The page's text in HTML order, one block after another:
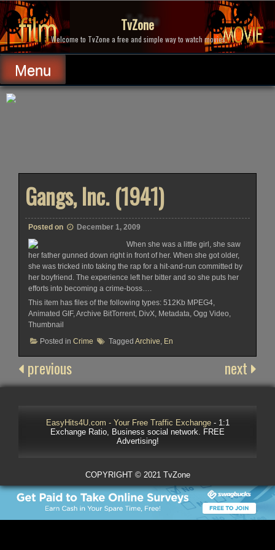
Skip
to
content
TvZone
Welcome to TvZone a free and simple way to watch movies.
Menu
Gangs, Inc. (1941)
Posted on
December 1, 2009
When she was a little girl, she saw
her father gunned down right in front of her. When she got older,
she was tricked into taking the rap for a hit-and-run committed by
her boyfriend. The experience left her bitter and so she puts her
efforts into becoming a crime-boss….
This item has files of the following types: 512Kb MPEG4,
Animated GIF, Archive BitTorrent, DivX, Metadata, Ogg Video,
Thumbnail
Posted in Crime Tagged Archive, En
previous next
EasyHits4U.com - Your Free Traffic Exchange- 1:1
Exchange Ratio, Business social network. FREE
Advertising!
COPYRIGHT © 2021 TvZone